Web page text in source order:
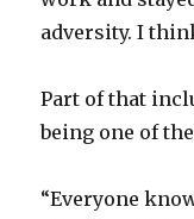
adversity. I
Part of that
being one of
“Everyone